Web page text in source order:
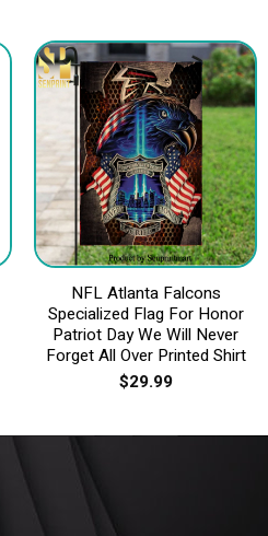
NFL Atlanta Falcons
Specialized Flag For Honor
Patriot Day We Will Never
Forget All Over Printed Shirt
$29.99